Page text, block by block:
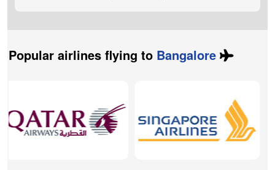
Popular airlines flying to Bangalore